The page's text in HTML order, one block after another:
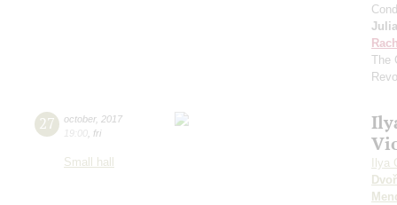
The
27 october, 2017
19:00 fri
Small hall
Ilya